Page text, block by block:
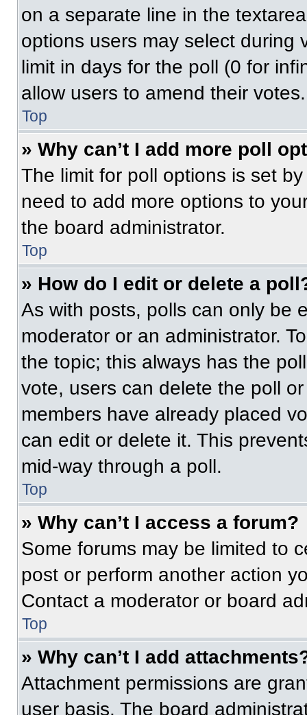
on a separate line in the
options users may select during
limit in days for the poll (0 for
allow users to amend their votes.
Top
» Why can’t I add more poll
The limit for poll options is set
need to add more options to
the board administrator.
Top
» How do I edit or delete a
As with posts, polls can only be
moderator or an administrator.
the topic; this always has the
vote, users can delete the poll
members have already placed
can edit or delete it. This
mid-way through a poll.
Top
» Why can’t I access a forum?
Some forums may be limited to
post or perform another action
Contact a moderator or board
Top
» Why can’t I add
Attachment permissions are
user basis. The board